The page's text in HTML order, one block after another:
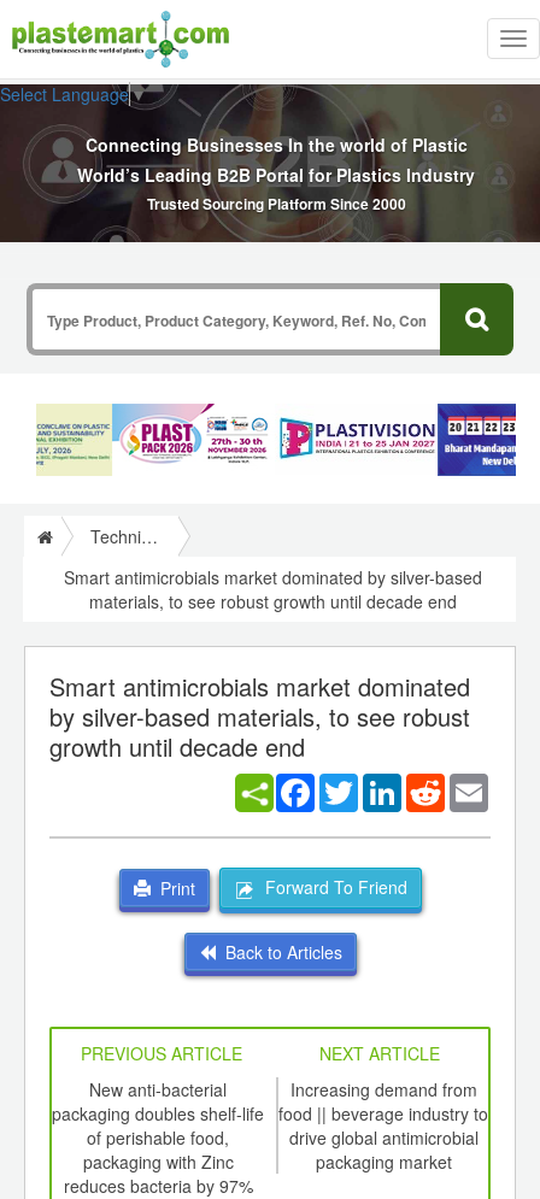
Select Language▼
Connecting Businesses In the world of Plastic
World’s Leading B2B Portal for Plastics Industry
Trusted Sourcing Platform Since 2000
Technical Papers Plastics
Smart antimicrobials market dominated by silver-based
materials, to see robust growth until decade end
Smart antimicrobials market dominated
by silver-based materials, to see robust
growth until decade end
Facebook
TwitterLinkedInReddit
Print Forward To Friend
Back to Articles
PREVIOUS ARTICLE
NEXT ARTICLE
New anti-bacterial
packaging doubles shelf-life
of perishable food,
packaging with Zinc
reduces bacteria by 97%
Increasing demand from
food || beverage industry to
drive global antimicrobial
packaging market